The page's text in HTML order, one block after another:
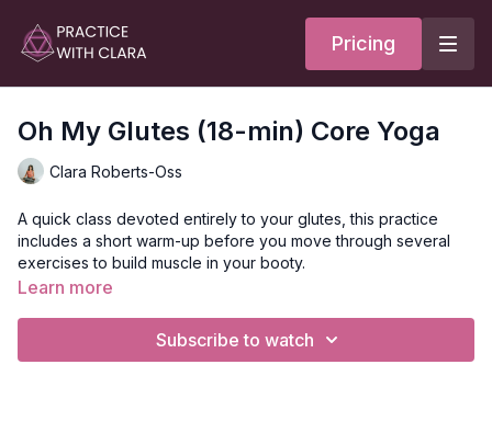
Pricing
Oh My Glutes (18-min) Core Yoga
Clara Roberts-Oss
A quick class devoted entirely to your glutes, this practice
includes a short warm-up before you move through several
exercises to build muscle in your booty.
This class features actions that strengthen the core, chest,
Learn more
Subscribe to watch